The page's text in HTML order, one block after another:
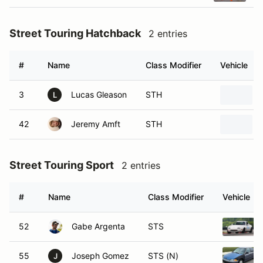
Street Touring Hatchback 2 entries
# Name Class Modifier Vehicle
3 L Lucas Gleason STH
42 Jeremy Amft STH
Street Touring Sport 2 entries
# Name Class Modifier Vehicle
52 Gabe Argenta STS
55 J Joseph Gomez STS (N)